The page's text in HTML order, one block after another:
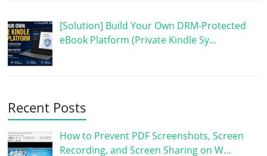
[Solution] Build Your Own DRM-Protected
eBook Platform (Private Kindle Sy…
Recent Posts
How to Prevent PDF Screenshots, Screen
Recording, and Screen Sharing on W…